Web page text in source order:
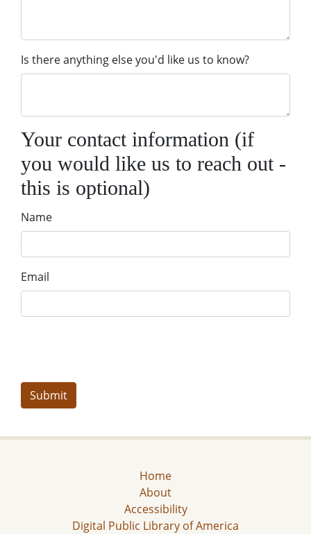
Is there anything else you'd like us to know?
Your contact information (if
you would like us to reach out -
this is optional)
Name
Email
Home
About
Accessibility
Digital Public Library of America